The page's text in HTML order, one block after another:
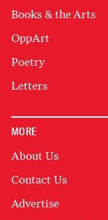
Books & the Arts
OppArt
Poetry
Letters
MORE
About Us
Contact Us
Advertise